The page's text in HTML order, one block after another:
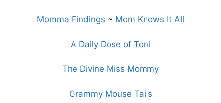
Momma Findings ~ Mom Knows It All
A Daily Dose of Toni
The Divine Miss Mommy
Grammy Mouse Tails